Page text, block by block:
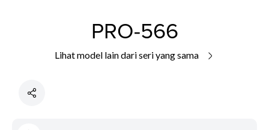
PRO-566
Lihat model lain dari seri yang sama